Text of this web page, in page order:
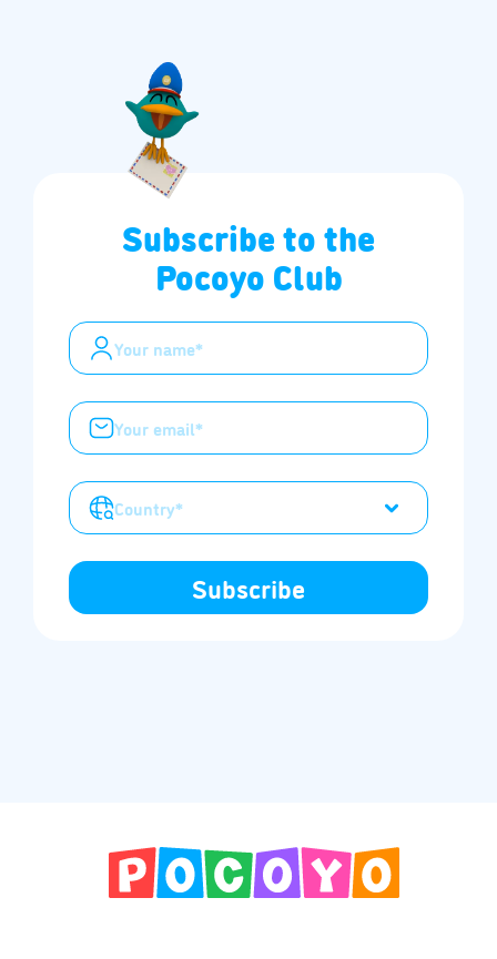
Subscribe to the
Pocoyo Club